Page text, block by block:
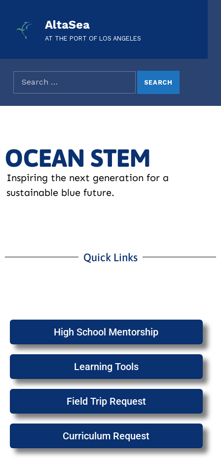
AltaSea
AT THE PORT OF LOS ANGELES
OCEAN STEM
Inspiring the next generation for a
sustainable blue future.
Quick Links
High School Mentorship
Learning Tools
Field Trip Request
Curriculum Request